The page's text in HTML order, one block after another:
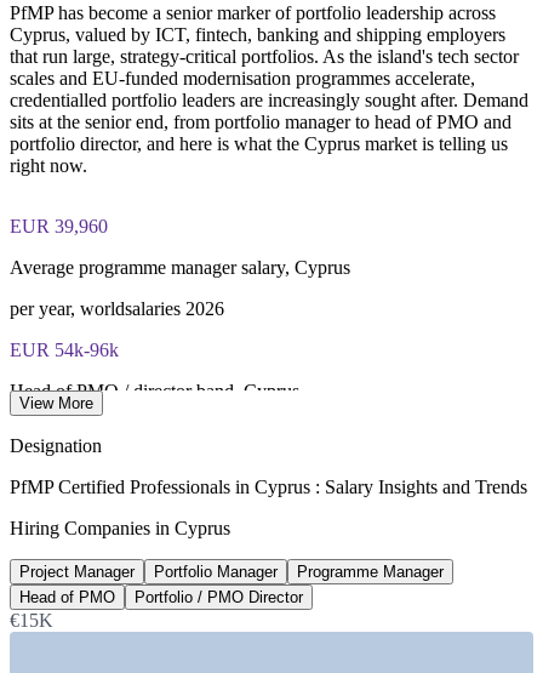
PfMP has become a senior marker of portfolio leadership across
Cyprus, valued by ICT, fintech, banking and shipping employers
that run large, strategy-critical portfolios. As the island's tech sector
scales and EU-funded modernisation programmes accelerate,
credentialled portfolio leaders are increasingly sought after. Demand
sits at the senior end, from portfolio manager to head of PMO and
portfolio director, and here is what the Cyprus market is telling us
right now.
EUR 39,960
Average programme manager salary, Cyprus
per year, worldsalaries 2026
EUR 54k-96k
Head of PMO / director band, Cyprus
highest in the EU, Cyprus Mail
2,100+
Registered software firms, Cyprus
View More
Designation
PfMP Certified Professionals in Cyprus : Salary Insights and Trends
Hiring Companies in Cyprus
Project Manager Portfolio Manager
Programme Manager
Head of PMO
Portfolio / PMO Director
€15K